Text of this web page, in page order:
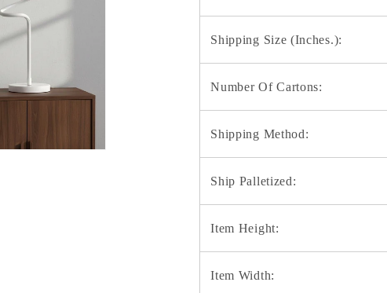
Shipping Size (Inches.):
Number Of Cartons:
Shipping Method:
Ship Palletized:
Item Height:
Item Width: